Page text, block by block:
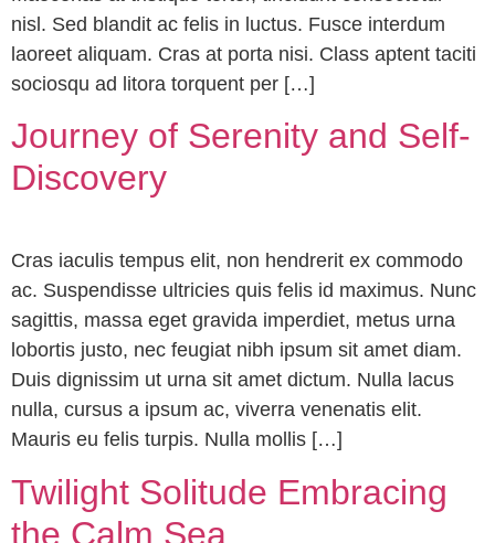
nisl. Sed blandit ac felis in luctus. Fusce interdum
laoreet aliquam. Cras at porta nisi. Class aptent taciti
sociosqu ad litora torquent per […]
Journey of Serenity and Self-
Discovery
Cras iaculis tempus elit, non hendrerit ex commodo
ac. Suspendisse ultricies quis felis id maximus. Nunc
sagittis, massa eget gravida imperdiet, metus urna
lobortis justo, nec feugiat nibh ipsum sit amet diam.
Duis dignissim ut urna sit amet dictum. Nulla lacus
nulla, cursus a ipsum ac, viverra venenatis elit.
Mauris eu felis turpis. Nulla mollis […]
Twilight Solitude Embracing
the Calm Sea